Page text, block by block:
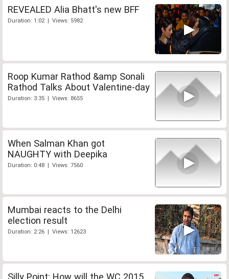
REVEALED Alia Bhatt's new BFF
Duration: 1:02 | Views: 5982
Roop Kumar Rathod &amp Sonali
Rathod Talks About Valentine-day
Duration: 3:35 | Views: 8655
When Salman Khan got
NAUGHTY with Deepika
Duration: 0:48 | Views: 7560
Mumbai reacts to the Delhi
election result
Duration: 2:26 | Views: 12623
Silly Point: How will the WC 2015